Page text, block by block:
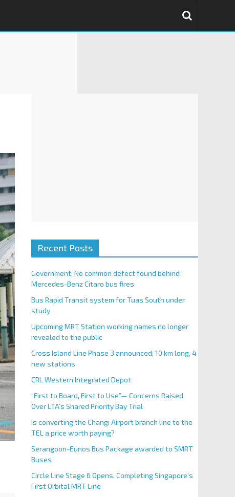
Recent Posts
Government: No common defect found behind
Mercedes-Benz Citaro bus fires
Bus Rapid Transit system for Tuas South under
study
Upcoming MRT Station working names no longer
revealed to the public
Cross Island Line Phase 3 announced; 10 km long, 4
new stations
CRL Western Integrated Depot
“First to Board, First to Use”— Concerns Raised
Over LTA’s Shared Priority Bay Trial
Is converting the Changi Airport branch line to the
TEL a price worth paying?
Serangoon-Eunos Bus Package awarded to SMRT
Buses
Circle Line Stage 6 Opens, Completing Singapore’s
First Orbital MRT Line